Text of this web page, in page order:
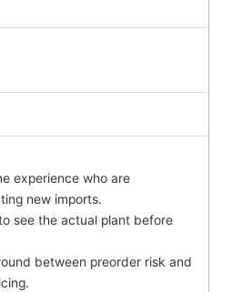
experience who are
new imports.
see the actual plant before
between preorder risk and